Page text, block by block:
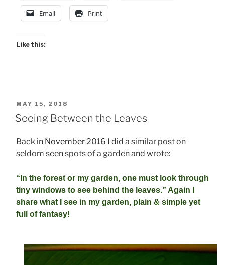
Fairytales”
Email Print
Like this:
POSTED
ON
MAY 15, 2018
Seeing Between the Leaves
Back in November 2016 I did a similar post on
seldom seen spots of a garden and wrote:
“In the forest or my garden, one must look through
tiny windows to see behind the leaves.” Again I
share what I see in my garden, plain & simple yet
full of fantasy!